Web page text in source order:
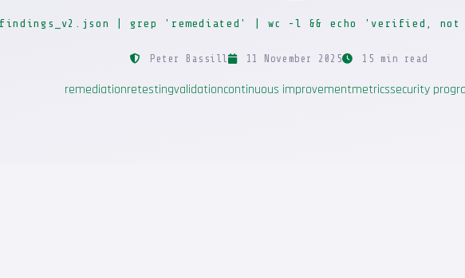
| grep 'remediated' | wc -l && echo 'verified, not
Peter Bassill 11 November 2025 15 min read
remediationretestingvalidationcontinuous improvementmetricssecurity